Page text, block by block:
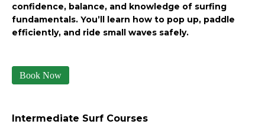
confidence, balance, and knowledge of surfing
fundamentals. You’ll learn how to pop up, paddle
efficiently, and ride small waves safely.
Book Now
Intermediate Surf Courses